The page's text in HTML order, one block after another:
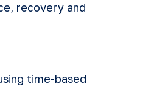
recovery and
time-based